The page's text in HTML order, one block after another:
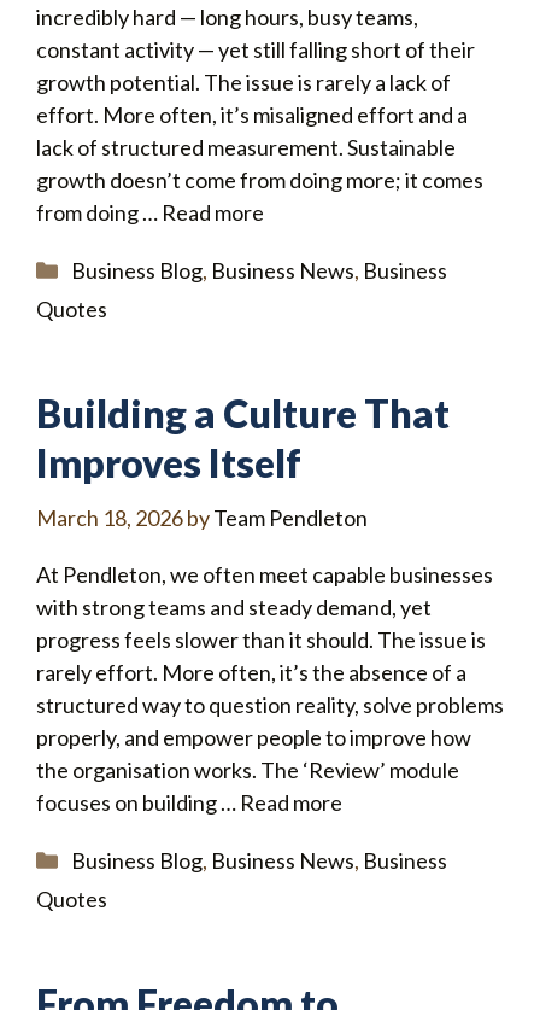
incredibly hard — long hours, busy teams,
constant activity — yet still falling short of their
growth potential. The issue is rarely a lack of
effort. More often, it’s misaligned effort and a
lack of structured measurement. Sustainable
growth doesn’t come from doing more; it comes
from doing … Read more
Categories
Business Blog, Business News, Business
Quotes
Building a Culture That
Improves Itself
March 18, 2026byTeam Pendleton
At Pendleton, we often meet capable businesses
with strong teams and steady demand, yet
progress feels slower than it should. The issue is
rarely effort. More often, it’s the absence of a
structured way to question reality, solve problems
properly, and empower people to improve how
the organisation works. The ‘Review’ module
focuses on building … Read more
Categories
Business Blog, Business News, Business
Quotes